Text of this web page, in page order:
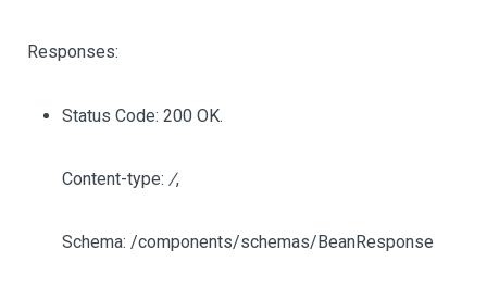
Responses:
Status Code: 200 OK.
Content-type: /,
Schema: /components/schemas/BeanResponse